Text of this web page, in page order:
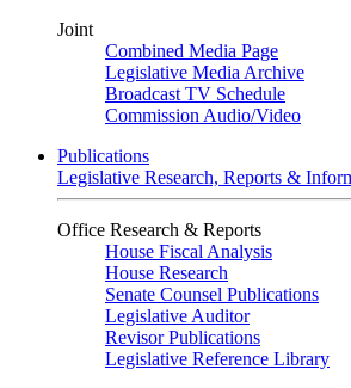
Joint
Combined Media Page
Legislative Media Archive
Broadcast TV Schedule
Commission Audio/Video
Publications
Legislative Research, Reports &
Office Research & Reports
House Fiscal Analysis
House Research
Senate Counsel Publications
Legislative Auditor
Revisor Publications
Legislative Reference Library